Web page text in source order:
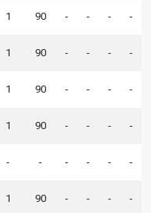
1 90 - - - -
1 90 - - - -
1 90 - - - -
1 90 - - - -
- - - - - -
1 90 - - - -